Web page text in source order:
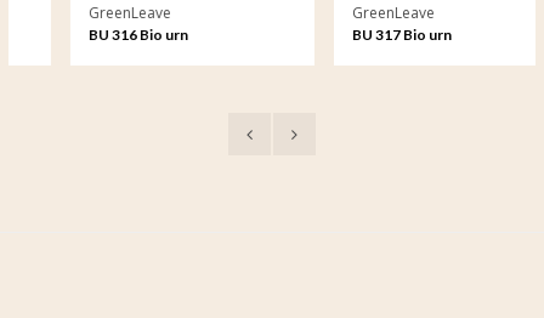
GreenLeave
BU 316 Bio urn
GreenLeave
BU 317 Bio urn